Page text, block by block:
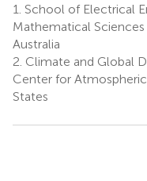
1. School of Electrical
Mathematical Sciences
Australia
2. Climate and Global
Center for
States